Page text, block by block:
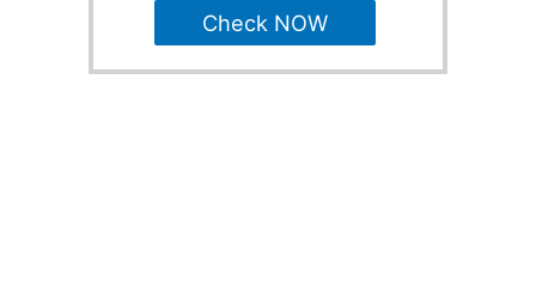
Check NOW